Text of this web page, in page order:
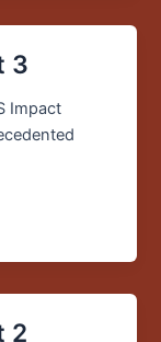
3
Impact
2